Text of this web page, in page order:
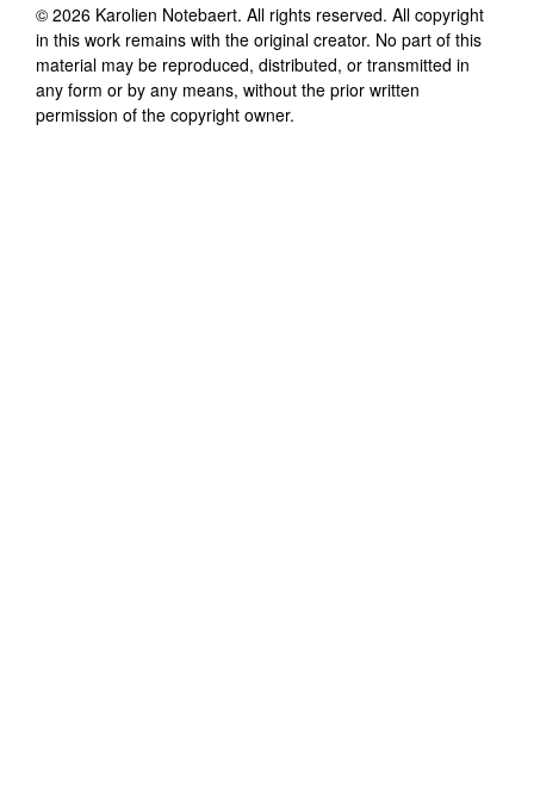
© 2026 Karolien Notebaert. All rights reserved. All copyright
in this work remains with the original creator. No part of this
material may be reproduced, distributed, or transmitted in
any form or by any means, without the prior written
permission of the copyright owner.